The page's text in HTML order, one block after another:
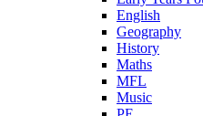
English
Geography
History
Maths
MFL
Music